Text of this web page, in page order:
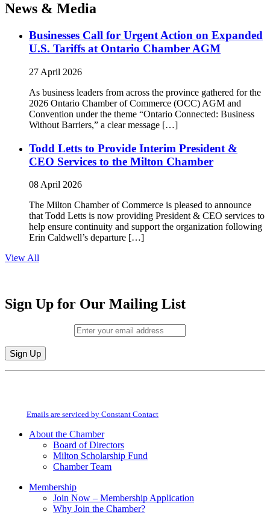
News & Media
Businesses Call for Urgent Action on Expanded
U.S. Tariffs at Ontario Chamber AGM
27 April 2026
As business leaders from across the province gathered for the
2026 Ontario Chamber of Commerce (OCC) AGM and
Convention under the theme “Ontario Connected: Business
Without Barriers,” a clear message […]
Todd Letts to Provide Interim President &
CEO Services to the Milton Chamber
08 April 2026
The Milton Chamber of Commerce is pleased to announce
that Todd Letts is now providing President & CEO services to
help ensure continuity and support the organization following
Erin Caldwell’s departure […]
View All
Sign Up for Our Mailing List
Constant
field
Emails are serviced by Constant Contact
About the Chamber
Board of Directors
Milton Scholarship Fund
Chamber Team
Membership
Join Now – Membership Application
Why Join the Chamber?